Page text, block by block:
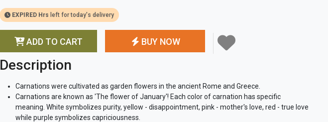
EXPIRED Hrs left for today's delivery
ADD TO CART BUY NOW
Description
Carnations were cultivated as garden flowers in the ancient Rome and Greece.
Carnations are known as 'The flower of January'! Each color of carnation has specific
meaning. White symbolizes purity, yellow - disappointment, pink - mother's love, red - true love
while purple symbolizes capriciousness.